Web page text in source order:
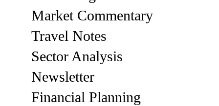
Market Commentary
Travel Notes
Sector Analysis
Newsletter
Financial Planning